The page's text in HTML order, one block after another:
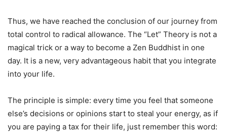
Thus, we have reached the conclusion of our journey from
total control to radical allowance. The “Let” Theory is not a
magical trick or a way to become a Zen Buddhist in one
day. It is a new, very advantageous habit that you integrate
into your life.
The principle is simple: every time you feel that someone
else’s decisions or opinions start to steal your energy, as if
you are paying a tax for their life, just remember this word: